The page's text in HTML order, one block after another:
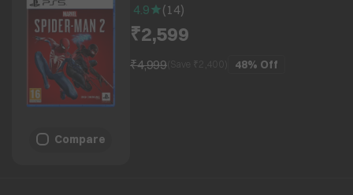
Compare
4.9 (14)
₹2,599
₹4,999 (Save ₹ 2,400 48% Off